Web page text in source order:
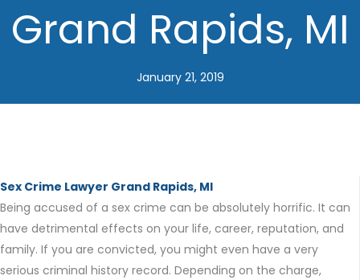
Grand Rapids, MI
January 21, 2019
Sex Crime Lawyer Grand Rapids, MI
Being accused of a sex crime can be absolutely horrific. It can
have detrimental effects on your life, career, reputation, and
family. If you are convicted, you might even have a very
serious criminal history record. Depending on the charge,